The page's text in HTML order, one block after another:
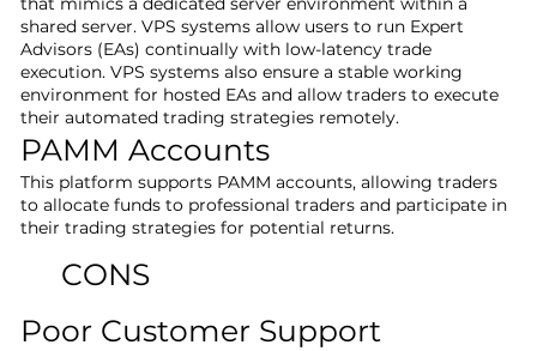
shared server. VPS systems allow users to run Expert
Advisors (EAs) continually with low-latency trade
execution. VPS systems also ensure a stable working
environment for hosted EAs and allow traders to execute
their automated trading strategies remotely.
PAMM Accounts
This platform supports PAMM accounts, allowing traders
to allocate funds to professional traders and participate in
their trading strategies for potential returns.
CONS
Poor Customer Support